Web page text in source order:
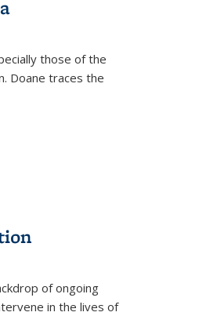
those of the
Doane traces the
of ongoing
in the lives of